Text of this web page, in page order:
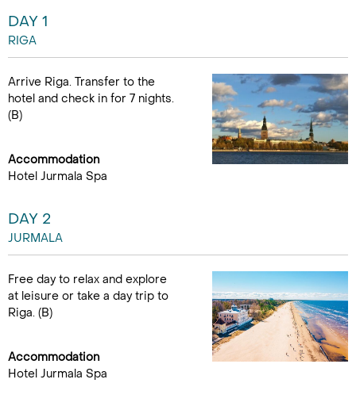
DAY 1
RIGA
Arrive Riga. Transfer to the
hotel and check in for 7 nights.
(B)
Accommodation
Hotel Jurmala Spa
DAY 2
JURMALA
Free day to relax and explore
at leisure or take a day trip to
Riga. (B)
Accommodation
Hotel Jurmala Spa